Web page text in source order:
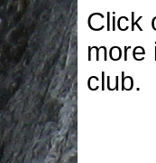
Click
more
club.